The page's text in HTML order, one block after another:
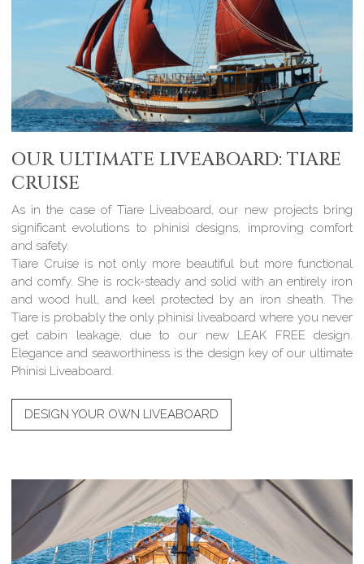
OUR ULTIMATE LIVEABOARD: TIARE
CRUISE
As in the case of Tiare Liveaboard, our new projects bring
significant evolutions to phinisi designs, improving comfort
and safety.
Tiare Cruise is not only more beautiful but more functional
and comfy. She is rock-steady and solid with an entirely iron
and wood hull, and keel protected by an iron sheath. The
Tiare is probably the only phinisi liveaboard where you never
get cabin leakage, due to our new LEAK FREE design.
Elegance and seaworthiness is the design key of our ultimate
Phinisi Liveaboard.
DESIGN YOUR OWN LIVEABOARD